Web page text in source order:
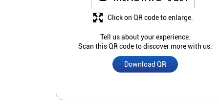
Tell us about your experience.
Scan this QR code to discover more with us.
Download QR
Click on QR code to enlarge.